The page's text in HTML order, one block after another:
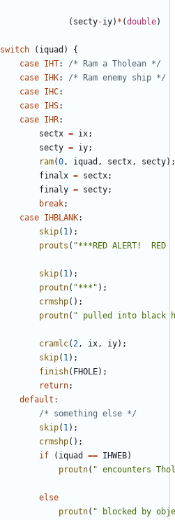
( secty-iy) * (double)
switch
( iquad )
{
case IHT:
/* Ram a Tholean */
case IHK:
/* Ram enemy ship */
case IHC:
case IHS:
case IHR:
sectx = ix;
secty = iy;
ram(0, iquad , sectx, secty);
finalx = sectx;
finaly = secty;
break;
case IHBLANK:
skip( 1);
prouts ( "***RED ALERT!  RED
skip( 1);
proutn( "***" );
crmshp();
proutn( " pulled into black
cramlc(2, ix, iy);
skip( 1);
finish( FHOLE);
return;
default :
/* something else */
skip( 1);
crmshp();
if
( iquad == IHWEB)
proutn( " encounters
else
proutn( " blocked by